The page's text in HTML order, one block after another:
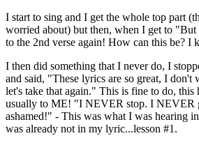
I start to sing and I get the whole top part
worried about) but then, when I get to
to the 2nd verse again! How can this be? I
I then did something that I never do, I
and said, "These lyrics are so great, I don't
let's take that again." This is fine to do, this
usually to ME! "I NEVER stop. I NEVER
ashamed!" - This was what I was hearing
was already not in my lyric...lesson #1.